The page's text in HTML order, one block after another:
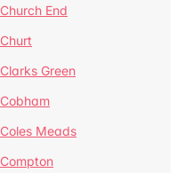
Church End
Churt
Clarks Green
Cobham
Coles Meads
Compton